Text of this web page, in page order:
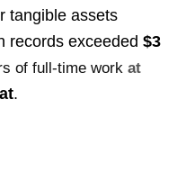
tangible assets
records exceeded $3
of full-time workat
.